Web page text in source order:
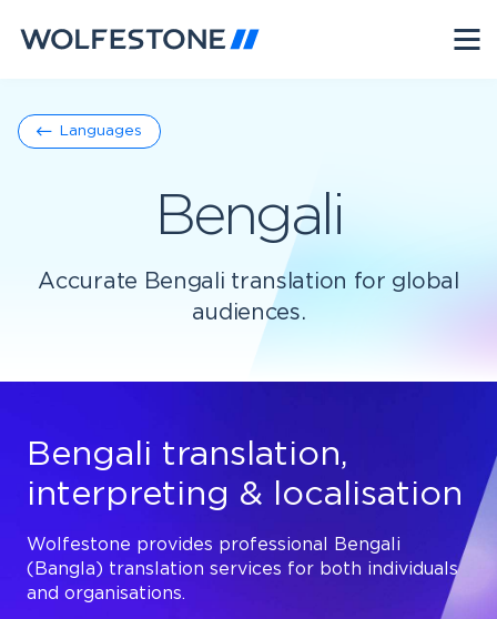
Languages
Bengali
Accurate Bengali translation for global
audiences.
Bengali translation,
interpreting & localisation
Wolfestone provides professional Bengali
(Bangla) translation services for both individuals
and organisations.